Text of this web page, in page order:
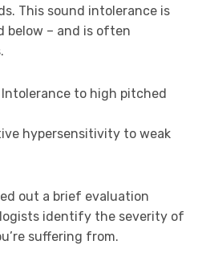
This sound intolerance is
below – and is often
to high pitched
hypersensitivity to weak
out a brief evaluation
identify the severity of
suffering from.